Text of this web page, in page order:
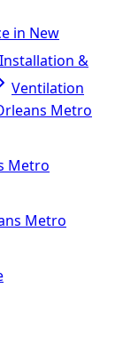
in New
&
Ventilation
Metro
Metro
Metro